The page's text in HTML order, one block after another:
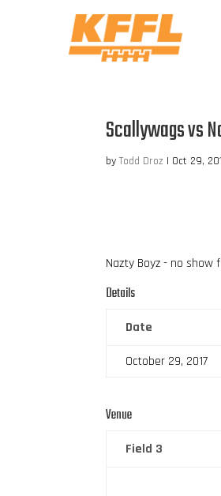
Scallywags vs
byTodd Droz | Oct 29,
Nazty Boyz - no show
Details
Date
October 29, 2017
Venue
Field 3